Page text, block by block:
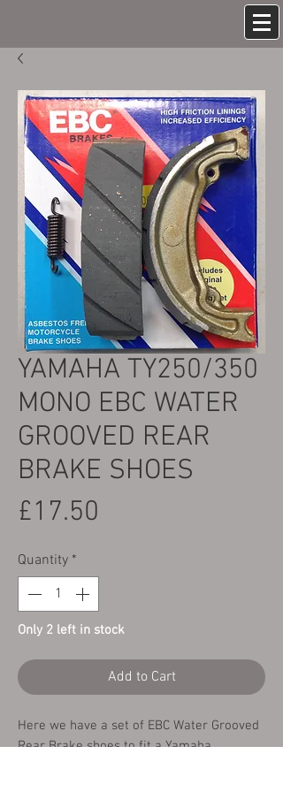
YAMAHA TY250/350
MONO EBC WATER
GROOVED REAR
BRAKE SHOES
£17.50
Quantity *
Only 2 left in stock
Add to Cart
Here we have a set of EBC Water Grooved
Rear Brake shoes to fit a Yamaha